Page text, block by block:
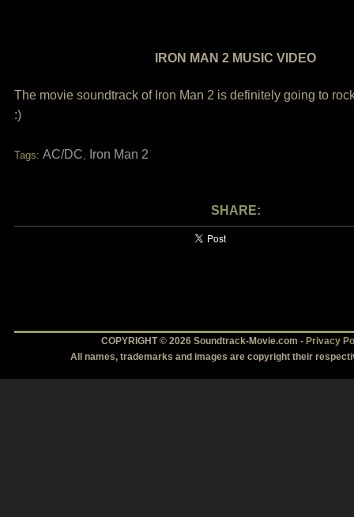
IRON MAN 2 MUSIC VIDEO
The movie soundtrack of Iron Man 2 is definitely going to
:)
Tags: AC/DC, Iron Man 2
SHARE:
COPYRIGHT © 2026 Soundtrack-Movie.com - Privacy
All names, trademarks and images are copyright their